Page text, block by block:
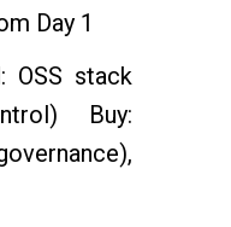
Day 1
OSS stack
Buy: